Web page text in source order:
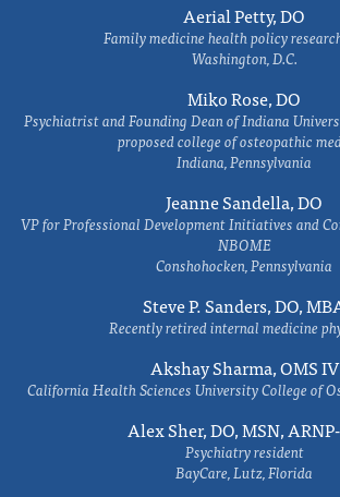
Aerial Petty, DO
Family medicine health policy
Washington, D.C.
Miko Rose, DO
Psychiatrist and Founding Dean of Indiana
proposed college of osteopathic
Indiana, Pennsylvania
Jeanne Sandella, DO
VP for Professional Development Initiatives and
NBOME
Conshohocken, Pennsylvania
Steve P. Sanders, DO,
Recently retired internal medicine
Akshay Sharma, OMS IV
California Health Sciences University College of
Alex Sher, DO, MSN,
Psychiatry resident
BayCare, Lutz, Florida